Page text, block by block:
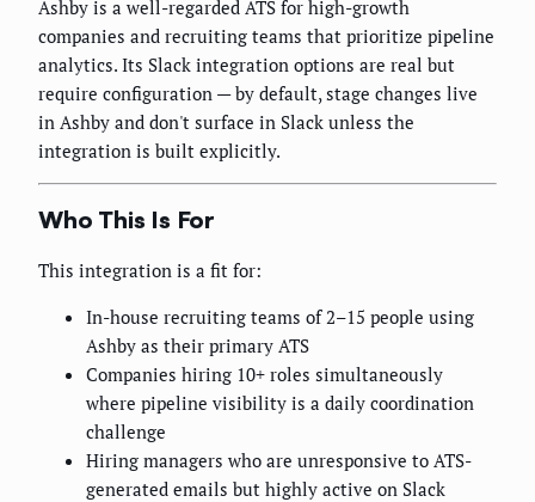
Ashby is a well-regarded ATS for high-growth
companies and recruiting teams that prioritize pipeline
analytics. Its Slack integration options are real but
require configuration — by default, stage changes live
in Ashby and don't surface in Slack unless the
integration is built explicitly.
Who This Is For
This integration is a fit for:
In-house recruiting teams of 2–15 people using
Ashby as their primary ATS
Companies hiring 10+ roles simultaneously
where pipeline visibility is a daily coordination
challenge
Hiring managers who are unresponsive to ATS-
generated emails but highly active on Slack